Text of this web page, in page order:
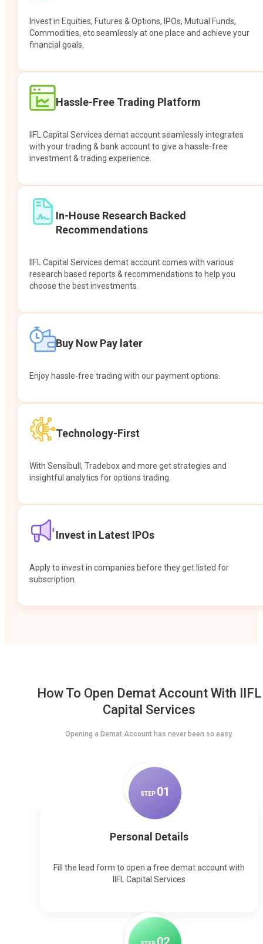
Invest in Equities, Futures & Options, IPOs, Mutual Funds,
Commodities, etc seamlessly at one place and achieve your
financial goals.
Hassle-Free Trading Platform
IIFL Capital Services demat account seamlessly integrates
with your trading & bank account to give a hassle-free
investment & trading experience.
In-House Research Backed
Recommendations
IIFL Capital Services demat account comes with various
research based reports & recommendations to help you
choose the best investments.
Buy Now Pay later
Enjoy hassle-free trading with our payment options.
Technology-First
With Sensibull, Tradebox and more get strategies and
insightful analytics for options trading.
Invest in Latest IPOs
Apply to invest in companies before they get listed for
subscription.
How To Open Demat Account With IIFL
Capital Services
Opening a Demat Account has never been so easy.
STEP 01
Personal Details
Fill the lead form to open a free demat account with
IIFL Capital Services